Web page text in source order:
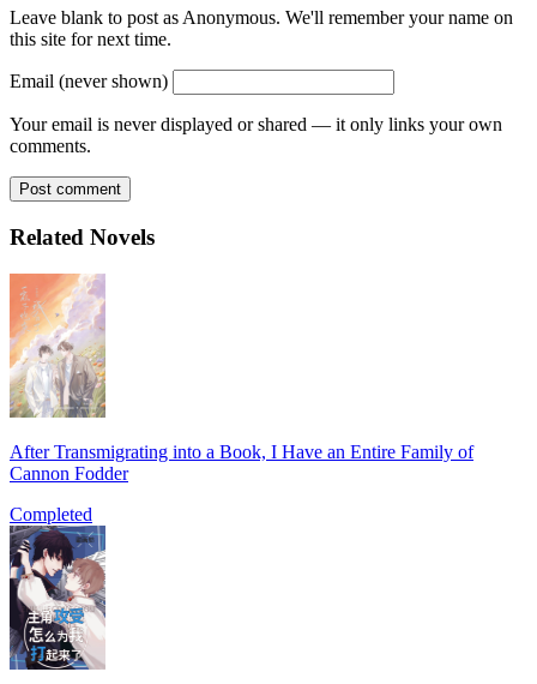
Leave blank to post as Anonymous. We'll remember your name on
this site for next time.
Email (never shown)
Your email is never displayed or shared — it only links your own
comments.
Post comment
Related Novels
After Transmigrating into a Book, I Have an Entire Family of
Cannon Fodder
Completed